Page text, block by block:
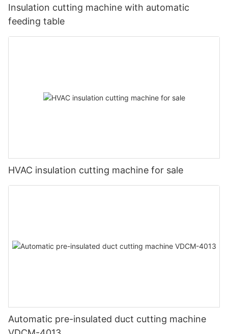
Insulation cutting machine with automatic
feeding table
HVAC insulation cutting machine for sale
Automatic pre-insulated duct cutting machine